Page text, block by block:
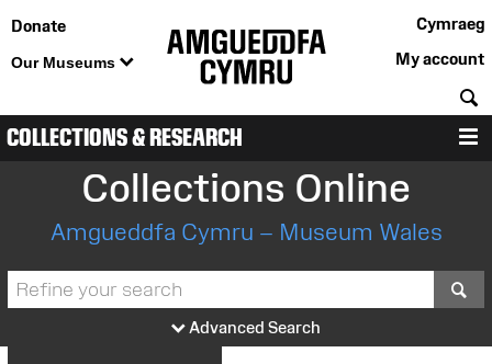
Donate
Our Museums
Cymraeg
My account
COLLECTIONS & RESEARCH
Collections Online
Amgueddfa Cymru – Museum Wales
Advanced Search